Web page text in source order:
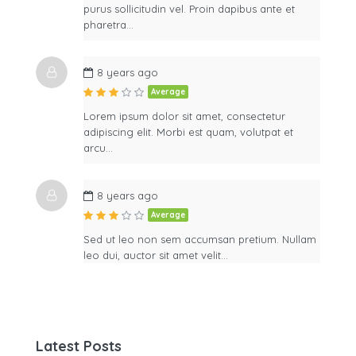
purus sollicitudin vel. Proin dapibus ante et
pharetra…
8 years ago
Average
Lorem ipsum dolor sit amet, consectetur
adipiscing elit. Morbi est quam, volutpat et
arcu…
8 years ago
Average
Sed ut leo non sem accumsan pretium. Nullam
leo dui, auctor sit amet velit…
Latest Posts